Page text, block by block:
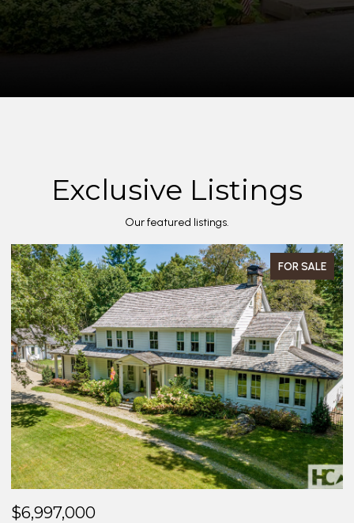
Exclusive Listings
Our featured listings.
FOR SALE
$6,997,000